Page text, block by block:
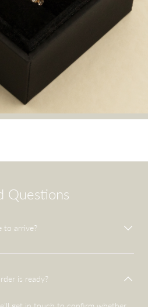
Questions
to arrive?
is ready?